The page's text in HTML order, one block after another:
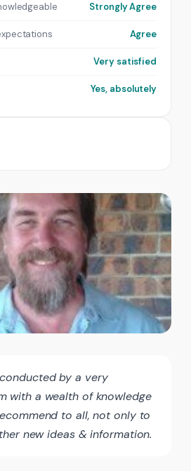
by a very
with a wealth of knowledge
to all, not only to
new ideas & information.
Strongly Agree
Agree
Very satisfied
Yes, absolutely